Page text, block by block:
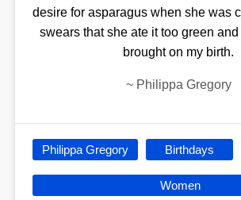
desire for asparagus when she was
swears that she ate it too green
brought on my birth.
~ Philippa Gregory
Philippa Gregory Birthdays
Women